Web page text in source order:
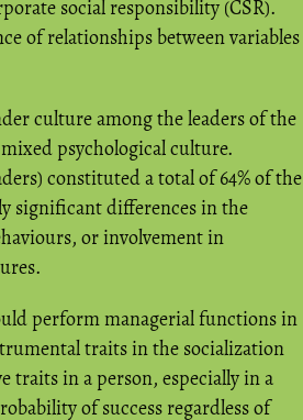
social responsibility (CSR).
of relationships between variables
culture among the leaders of the
psychological culture.
constituted a total of 64% of the
significant differences in the
or involvement in
perform managerial functions in
traits in the socialization
traits in a person, especially in a
of success regardless of